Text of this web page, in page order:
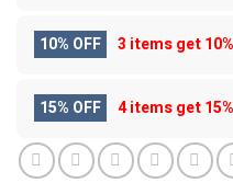
10% OFF 3 items get
15% OFF 4 items get